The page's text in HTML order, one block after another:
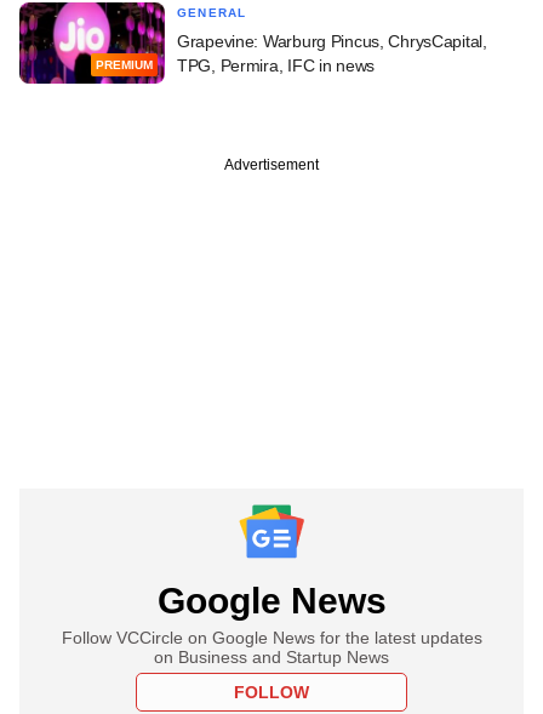
PREMIUM
GENERAL
Grapevine: Warburg Pincus, ChrysCapital,
TPG, Permira, IFC in news
Advertisement
Google News
Follow VCCircle on Google News for the latest updates
on Business and Startup News
FOLLOW